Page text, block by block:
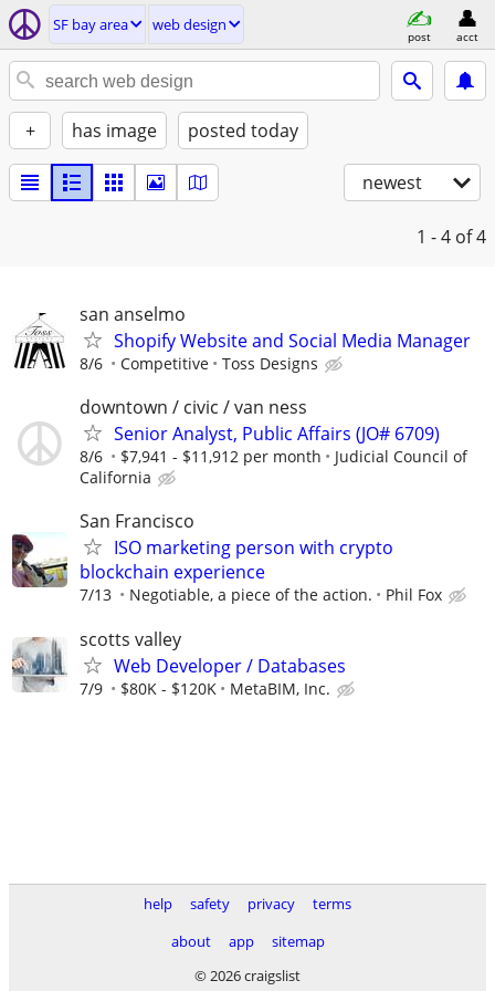
SF bay area web design
post acct
+ has image posted today
newest
1 - 4 of 4
san anselmo
Shopify Website and Social Media Manager
8/6 Competitive Toss Designs
downtown / civic / van ness
Senior Analyst, Public Affairs (JO# 6709)
8/6 $7,941 - $11,912 per month
Judicial Council of
California
San Francisco
ISO marketing person with crypto
blockchain experience
7/13 Negotiable, a piece of the action. Phil Fox
scotts valley
Web Developer / Databases
7/9 $80K - $120K MetaBIM, Inc.
help safety privacy
terms
about
app
sitemap
© 2026 craigslist